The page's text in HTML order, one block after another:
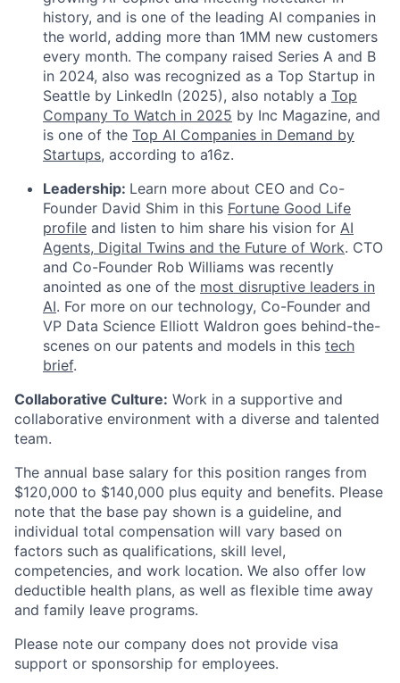
history, and is one of the leading AI companies in
the world, adding more than 1MM new customers
every month. The company raised Series A and B
in 2024, also was recognized as a Top Startup in
Seattle by LinkedIn (2025), also notably a Top
Company To Watch in 2025 by Inc Magazine, and
is one of the Top AI Companies in Demand by
Startups, according to a16z.
Leadership: Learn more about CEO and Co-
Founder David Shim in this Fortune Good Life
profile and listen to him share his vision for AI
Agents, Digital Twins and the Future of Work. CTO
and Co-Founder Rob Williams was recently
anointed as one of the most disruptive leaders in
AI. For more on our technology, Co-Founder and
VP Data Science Elliott Waldron goes behind-the-
scenes on our patents and models in this tech
brief.
Collaborative Culture: Work in a supportive and
collaborative environment with a diverse and talented
team.
The annual base salary for this position ranges from
$120,000 to $140,000 plus equity and benefits. Please
note that the base pay shown is a guideline, and
individual total compensation will vary based on
factors such as qualifications, skill level,
competencies, and work location. We also offer low
deductible health plans, as well as flexible time away
and family leave programs.
Please note our company does not provide visa
support or sponsorship for employees.